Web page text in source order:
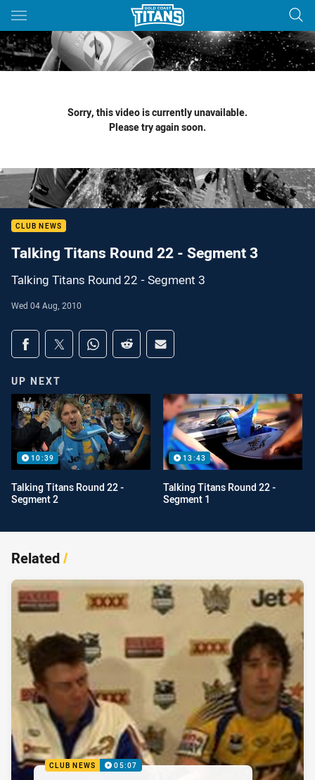
Main
You have skipped the navigation, tab for page content
Sorry, this video is currently unavailable.
Please try again soon.
CLUB NEWS
Talking Titans Round 22 - Segment 3
Talking Titans Round 22 - Segment 3
Wed 04 Aug, 2010
Share on social media
Share via Facebook
Share via Twitter
Share via Whats-app
Share via Reddit
Share via Email
UP NEXT
10:39
Talking Titans Round 22 -
Segment 2
13:43
Talking Titans Round 22 -
Segment 1
Related/
CLUB NEWS 05:07